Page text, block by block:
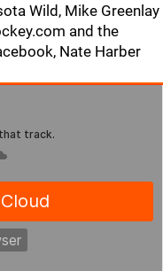
Wild, Mike Greenlay
and the
Nate Harber